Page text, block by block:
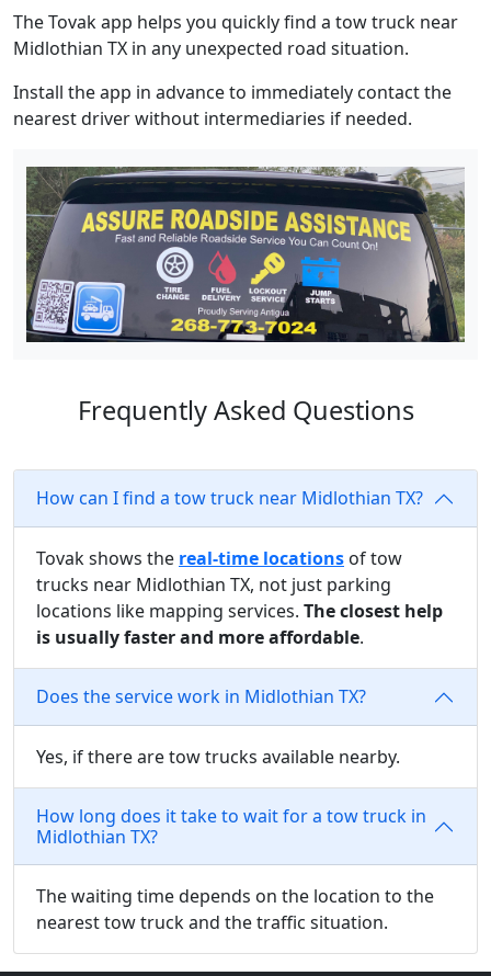
The Tovak app helps you quickly find a tow truck near
Midlothian TX in any unexpected road situation.
Install the app in advance to immediately contact the
nearest driver without intermediaries if needed.
Frequently Asked Questions
How can I find a tow truck near Midlothian TX?
Tovak shows the real-time locations of tow
trucks near Midlothian TX, not just parking
locations like mapping services. The closest help
is usually faster and more affordable.
Does the service work in Midlothian TX?
Yes, if there are tow trucks available nearby.
How long does it take to wait for a tow truck in
Midlothian TX?
The waiting time depends on the location to the
nearest tow truck and the traffic situation.